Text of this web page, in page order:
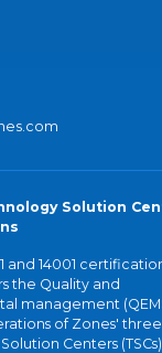
Solution
and 14001
the Quality and
management
of Zones' three
Centers